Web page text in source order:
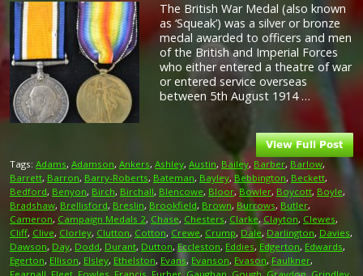
The British War Medal (also known
as ‘Squeak’) was a silver or bronze
medal awarded to officers and men
of the British and Imperial Forces
who either entered a theatre of war
or entered service overseas
between 5th August 1914 …
Tags: Adams, Adamson, Ankers, Ashley, Austin, Bailey, Barber, Barlow,
Barrett, Barron, Barry-Roberts, Bateman, Bayley, Bebbington, Beckett,
Bedford, Benyon, Birch, Birchall, Blencowe, Bloor,Bowler, Boycott, Boyle,
Bradshaw, Brellisford, Breslin, Brookfield, Brown, Burrows, Butler,
Cameron, Campaign Medals 2, Chase, Chesters, Clarke,Clayton, Clewes,
Cliff, Clive, Clorley, Clutton, Cotton, Crewe, Crump, Dale, Darlington, Davies,
Dawson, Day, Dodd, Durant, Dutton, Eccleston, Eddies, Edgerton, Edwards,
Egerton, Ellison, Elsley, Ethelston, Evans, Evanson, Evason, Faulkner,